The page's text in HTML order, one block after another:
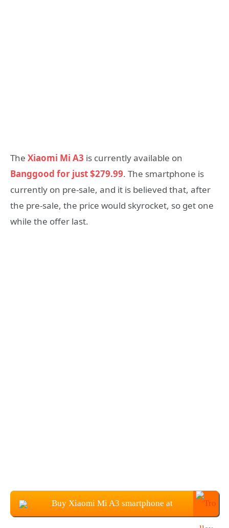
The Xiaomi Mi A3 is currently available on
Banggood for just $279.99. The smartphone is
currently on pre-sale, and it is believed that, after
the pre-sale, the price would skyrocket, so get one
while the offer last.
Buy Xiaomi Mi A3 smartphone at